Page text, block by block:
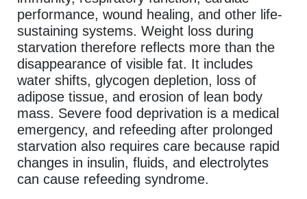
performance, wound healing, and other life-
sustaining systems. Weight loss during
starvation therefore reflects more than the
disappearance of visible fat. It includes
water shifts, glycogen depletion, loss of
adipose tissue, and erosion of lean body
mass. Severe food deprivation is a medical
emergency, and refeeding after prolonged
starvation also requires care because rapid
changes in insulin, fluids, and electrolytes
can cause refeeding syndrome.